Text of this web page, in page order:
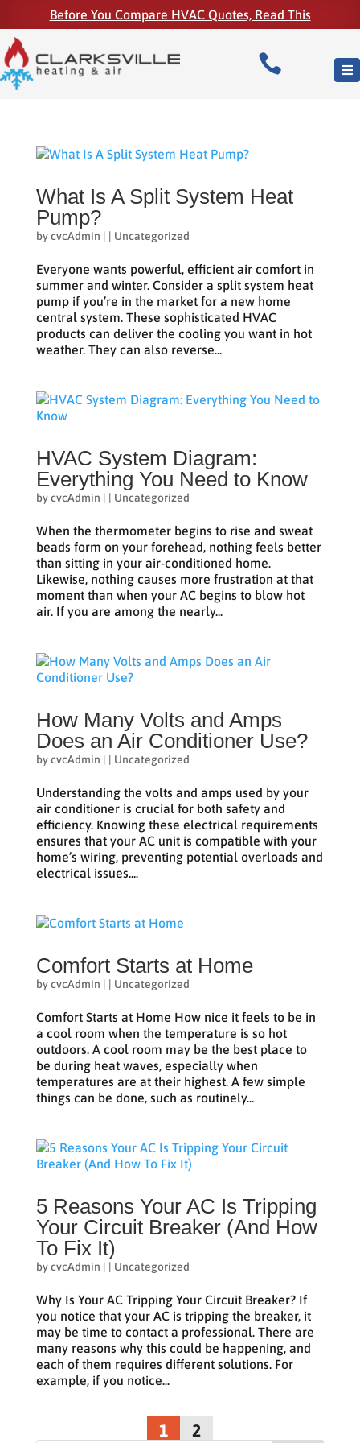
Before You Compare HVAC Quotes, Read This

What Is A Split System Heat
Pump?
bycvcAdmin | | Uncategorized
Everyone wants powerful, efficient air comfort in
summer and winter. Consider a split system heat
pump if you’re in the market for a new home
central system. These sophisticated HVAC
products can deliver the cooling you want in hot
weather. They can also reverse...
HVAC System Diagram:
Everything You Need to Know
bycvcAdmin | | Uncategorized
When the thermometer begins to rise and sweat
beads form on your forehead, nothing feels better
than sitting in your air-conditioned home.
Likewise, nothing causes more frustration at that
moment than when your AC begins to blow hot
air. If you are among the nearly...
How Many Volts and Amps
Does an Air Conditioner Use?
bycvcAdmin | | Uncategorized
Understanding the volts and amps used by your
air conditioner is crucial for both safety and
efficiency. Knowing these electrical requirements
ensures that your AC unit is compatible with your
home’s wiring, preventing potential overloads and
electrical issues....
Comfort Starts at Home
bycvcAdmin | | Uncategorized
Comfort Starts at Home How nice it feels to be in
a cool room when the temperature is so hot
outdoors. A cool room may be the best place to
be during heat waves, especially when
temperatures are at their highest. A few simple
things can be done, such as routinely...
5 Reasons Your AC Is Tripping
Your Circuit Breaker (And How
To Fix It)
bycvcAdmin | | Uncategorized
Why Is Your AC Tripping Your Circuit Breaker? If
you notice that your AC is tripping the breaker, it
may be time to contact a professional. There are
many reasons why this could be happening, and
each of them requires different solutions. For
example, if you notice...
1 2